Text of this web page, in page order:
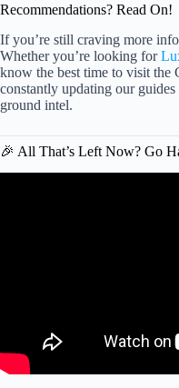
Recommendations? Read On!
If you’re still craving more
Whether you’re looking for
know the best time to visit the
constantly updating our
ground intel.
🎉 All That’s Left Now? Go